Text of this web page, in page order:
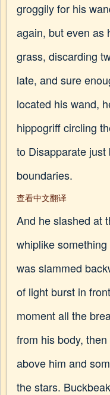
groggily for his
again, but even as
grass, discarding
late, and sure
located his wand,
hippogriff circling
to Disapparate
boundaries.
查看中文翻译
And he slashed at
whiplike
was slammed
of light burst in
moment all the
from his body,
above him and
the stars.